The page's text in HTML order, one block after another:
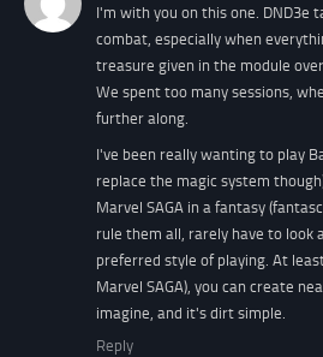
I'm with you on this one. DND3e
combat, especially when
treasure given in the module
We spent too many sessions,
further along.
I've been really wanting to play
replace the magic system
Marvel SAGA in a fantasy
rule them all, rarely have to look
preferred style of playing. At
Marvel SAGA), you can create
imagine, and it's dirt simple.
Reply